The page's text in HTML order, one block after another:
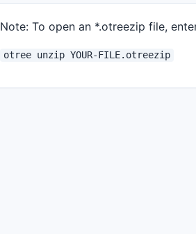
Note: To open an *.otreezip file,
otree unzip YOUR-FILE.otreezip